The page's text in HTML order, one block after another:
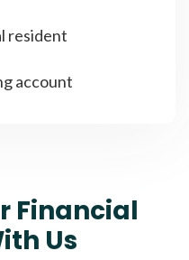
resident
account
Financial
Us